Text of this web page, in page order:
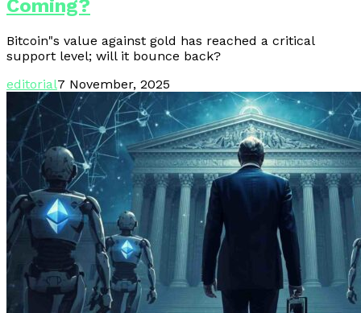
Coming?
Bitcoin"s value against gold has reached a critical
support level; will it bounce back?
editorial7 November, 2025